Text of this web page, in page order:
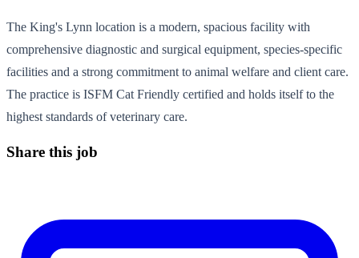
The King's Lynn location is a modern, spacious facility with
comprehensive diagnostic and surgical equipment, species-specific
facilities and a strong commitment to animal welfare and client care.
The practice is ISFM Cat Friendly certified and holds itself to the
highest standards of veterinary care.
Share this job